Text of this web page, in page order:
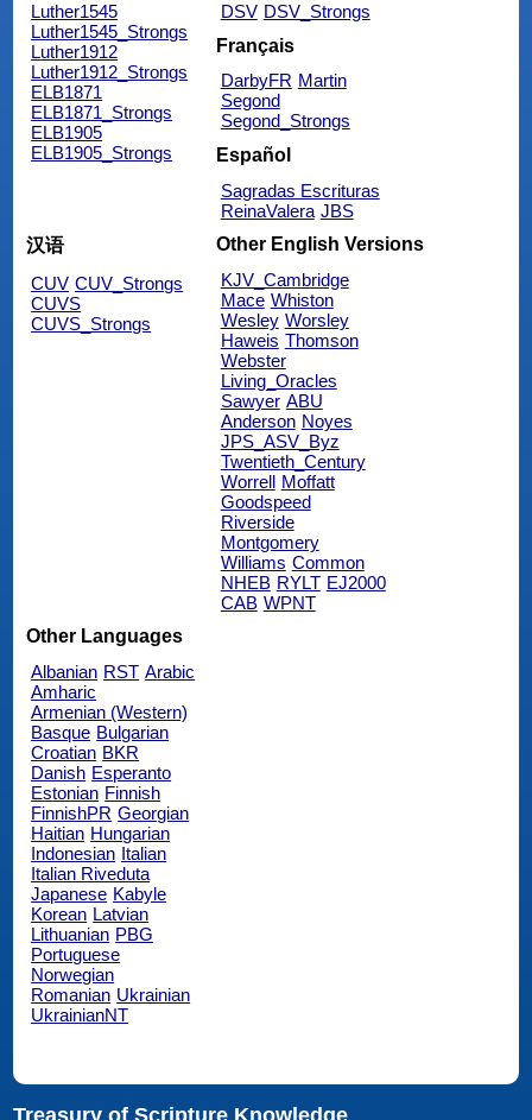
Luther1545
Luther1545_Strongs
Luther1912
Luther1912_Strongs
ELB1871
ELB1871_Strongs
ELB1905
ELB1905_Strongs
DSV DSV_Strongs
Français
DarbyFR Martin
Segond
Segond_Strongs
Español
Sagradas Escrituras
ReinaValera JBS
汉语
CUV CUV_Strongs
CUVS
CUVS_Strongs
Other English Versions
KJV_Cambridge
Mace Whiston
Wesley Worsley
Haweis Thomson
Webster
Living_Oracles
Sawyer ABU
Anderson Noyes
JPS_ASV_Byz
Twentieth_Century
Worrell Moffatt
Goodspeed
Riverside
Montgomery
Williams Common
NHEB RYLT EJ2000
CAB WPNT
Other Languages
Albanian RST Arabic
Amharic
Armenian (Western)
Basque Bulgarian
Croatian BKR
Danish Esperanto
Estonian Finnish
FinnishPR Georgian
Haitian Hungarian
Indonesian Italian
Italian Riveduta
Japanese Kabyle
Korean Latvian
Lithuanian PBG
Portuguese
Norwegian
Romanian Ukrainian
UkrainianNT
Treasury of Scripture Knowledge